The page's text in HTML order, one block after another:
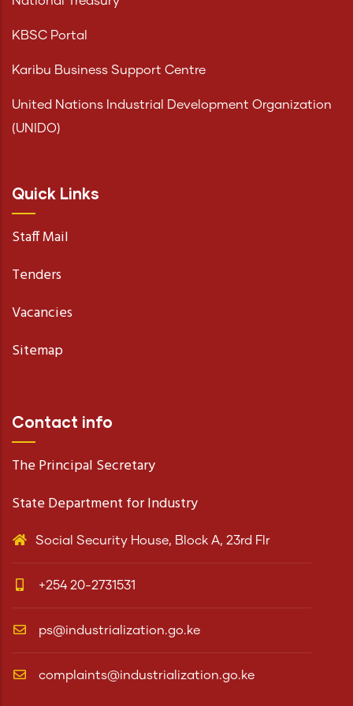
KBSC Portal
Karibu Business Support Centre
United Nations Industrial Development Organization
(UNIDO)
Quick Links
Staff Mail
Tenders
Vacancies
Sitemap
Contact info
The Principal Secretary
State Department for Industry
Social Security House, Block A, 23rd Flr
+254 20-2731531
ps@industrialization.go.ke
complaints@industrialization.go.ke